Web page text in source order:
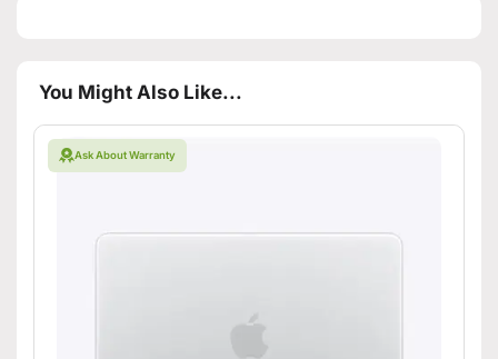
You Might Also Like...
Ask About Warranty